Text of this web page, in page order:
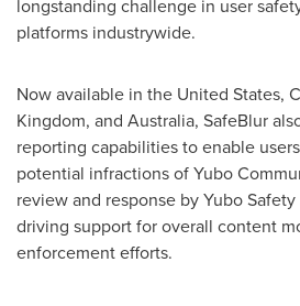
longstanding challenge in user
platforms industrywide.
Now available in the United States,
Kingdom, and Australia, SafeBlur
reporting capabilities to enable
potential infractions of Yubo
review and response by Yubo
driving support for overall content
enforcement efforts.